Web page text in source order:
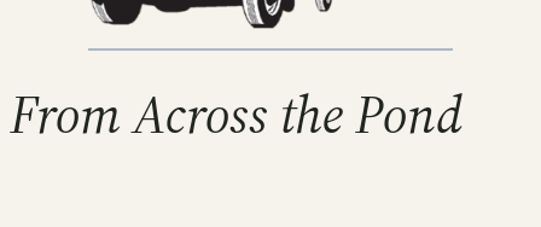
From Across the Pond